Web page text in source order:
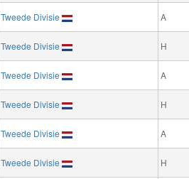
Tweede Divisie A
Tweede Divisie H
Tweede Divisie A
Tweede Divisie H
Tweede Divisie A
Tweede Divisie H